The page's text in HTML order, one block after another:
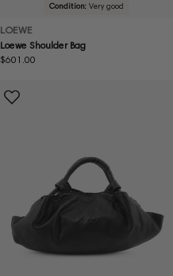
Condition: Very good
LOEWE
Loewe Shoulder Bag
Regular
$601.00